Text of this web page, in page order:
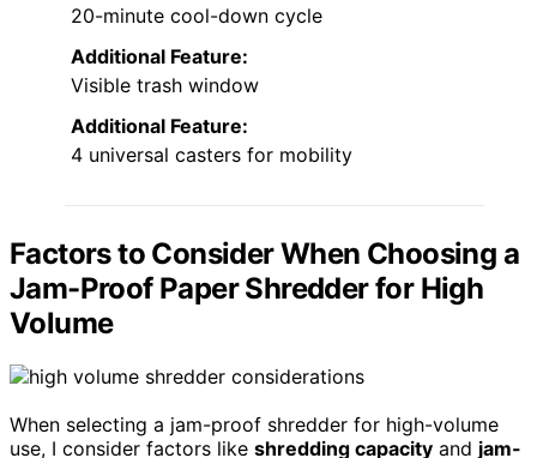
20-minute cool-down cycle
Additional Feature:
Visible trash window
Additional Feature:
4 universal casters for mobility
Factors to Consider When Choosing a
Jam-Proof Paper Shredder for High
Volume
When selecting a jam-proof shredder for high-volume
use, I consider factors like shredding capacity and jam-